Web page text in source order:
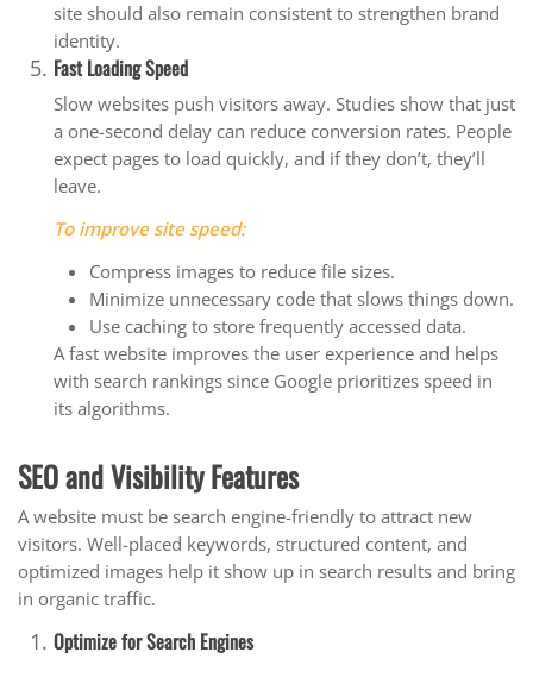
site should also remain consistent to strengthen brand
identity.
Fast Loading Speed
Slow websites push visitors away. Studies show that just
a one-second delay can reduce conversion rates. People
expect pages to load quickly, and if they don’t, they’ll
leave.
To improve site speed:
Compress images to reduce file sizes.
Minimize unnecessary code that slows things down.
Use caching to store frequently accessed data.
A fast website improves the user experience and helps
with search rankings since Google prioritizes speed in
its algorithms.
SEO and Visibility Features
A website must be search engine-friendly to attract new
visitors. Well-placed keywords, structured content, and
optimized images help it show up in search results and bring
in organic traffic.
Optimize for Search Engines